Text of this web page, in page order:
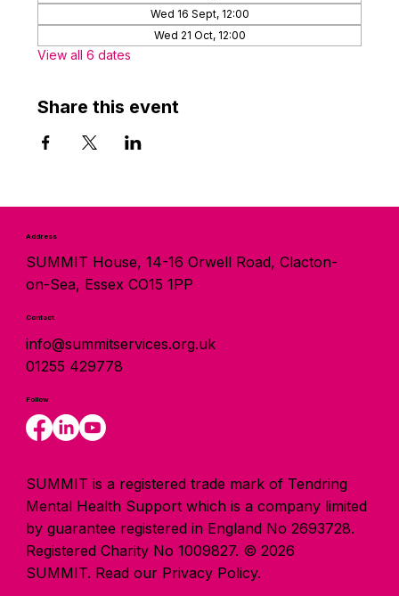
Wed 16 Sept, 12:00
Wed 21 Oct, 12:00
View all 6 dates
Share this event
Address
SUMMIT House, 14-16 Orwell Road, Clacton-
on-Sea, Essex CO15 1PP
Contact
info@summitservices.org.uk
01255 429778
Follow
SUMMIT is a registered trade mark of Tendring
Mental Health Support which is a company limited
by guarantee registered in England No 2693728.
Registered Charity No 1009827. © 2026
SUMMIT. Read our Privacy Policy.